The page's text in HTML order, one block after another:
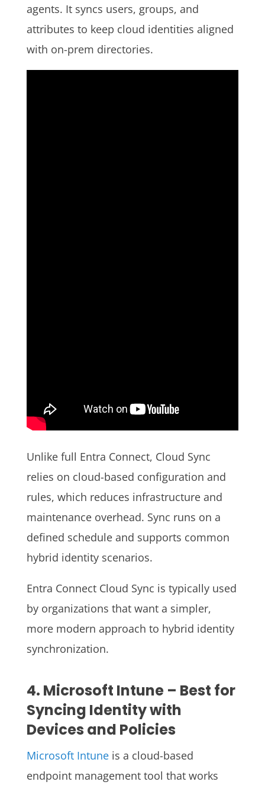
agents. It syncs users, groups, and
attributes to keep cloud identities aligned
with on-prem directories.
Unlike full Entra Connect, Cloud Sync
relies on cloud-based configuration and
rules, which reduces infrastructure and
maintenance overhead. Sync runs on a
defined schedule and supports common
hybrid identity scenarios.
Entra Connect Cloud Sync is typically used
by organizations that want a simpler,
more modern approach to hybrid identity
synchronization.
4. Microsoft Intune – Best for
Syncing Identity with
Devices and Policies
Microsoft Intuneis a cloud-based
endpoint management tool that works